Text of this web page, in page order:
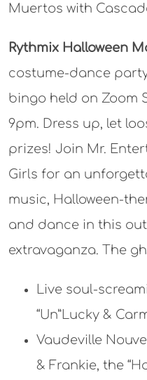
Muertos with
Rythmix Halloween
costume-dance
bingo held on Zoom
9pm. Dress up, let
prizes! Join Mr.
Girls for an
music, Halloween-
and dance in this
extravaganza. The
Live soul-
“Un”Lucky &
Vaudeville
& Frankie, the